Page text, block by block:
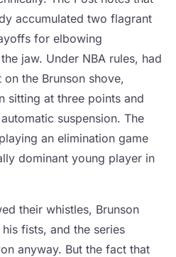
accumulated two flagrant
for elbowing
jaw. Under NBA rules, had
the Brunson shove,
sitting at three points and
suspension. The
an elimination game
dominant young player in
their whistles, Brunson
fists, and the series
anyway. But the fact that